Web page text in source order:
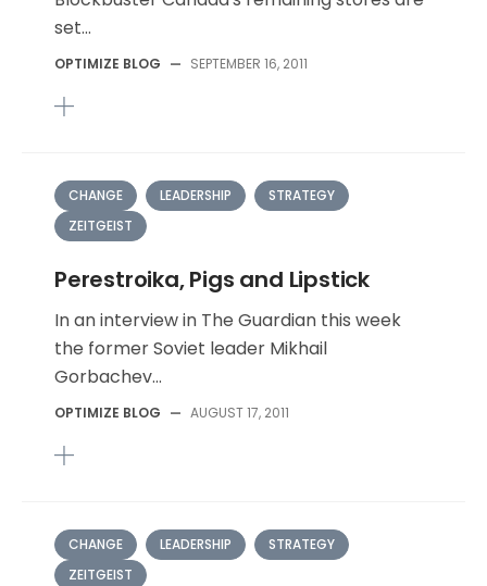
set...
OPTIMIZE BLOG — SEPTEMBER 16, 2011
CHANGE LEADERSHIP
STRATEGY
ZEITGEIST
Perestroika, Pigs and Lipstick
In an interview in The Guardian this week
the former Soviet leader Mikhail
Gorbachev...
OPTIMIZE BLOG — AUGUST 17, 2011
CHANGE LEADERSHIP
STRATEGY
ZEITGEIST